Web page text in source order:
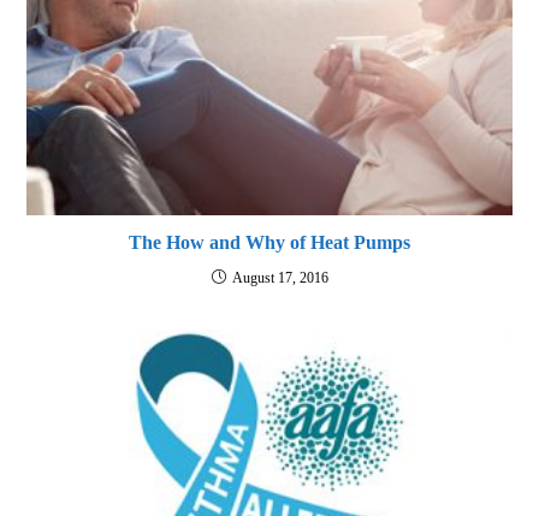
The How and Why of Heat Pumps
August 17, 2016